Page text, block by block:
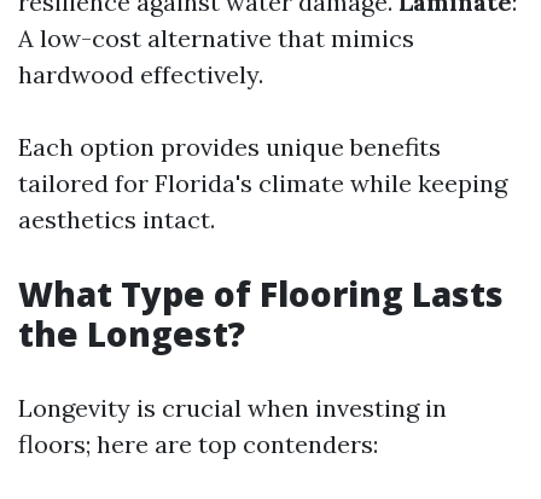
A low-cost alternative that mimics
hardwood effectively.
Each option provides unique benefits
tailored for Florida's climate while keeping
aesthetics intact.
What Type of Flooring Lasts
the Longest?
Longevity is crucial when investing in
floors; here are top contenders: